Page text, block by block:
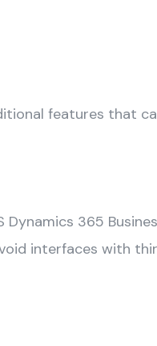
features that
365
interfaces with